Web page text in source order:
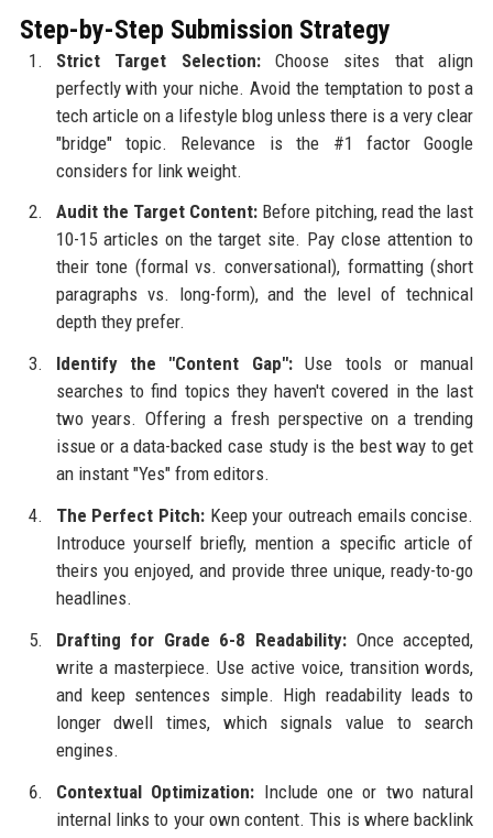
Step-by-Step Submission Strategy
Strict Target Selection:Choose sites that align
perfectly with your niche. Avoid the temptation to post a
tech article on a lifestyle blog unless there is a very clear
"bridge" topic. Relevance is the #1 factor Google
considers for link weight.
Audit the Target Content: Before pitching, read the last
10-15 articles on the target site. Pay close attention to
their tone (formal vs. conversational), formatting (short
paragraphs vs. long-form), and the level of technical
depth they prefer.
Identify the "Content Gap":Use tools or manual
searches to find topics they haven't covered in the last
two years. Offering a fresh perspective on a trending
issue or a data-backed case study is the best way to get
an instant "Yes" from editors.
The Perfect Pitch:Keep your outreach emails concise.
Introduce yourself briefly, mention a specific article of
theirs you enjoyed, and provide three unique, ready-to-go
headlines.
Drafting for Grade 6-8 Readability: Once accepted,
write a masterpiece. Use active voice, transition words,
and keep sentences simple. High readability leads to
longer dwell times, which signals value to search
engines.
Contextual Optimization: Include one or two natural
internal links to your own content. This is where backlink